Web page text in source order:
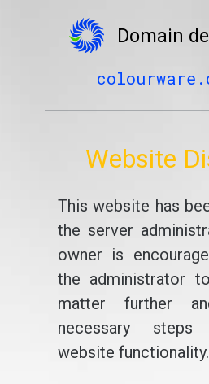
Domain
Website
This website has
the server
owner is
the administrator
matter further
necessary
website functionality.